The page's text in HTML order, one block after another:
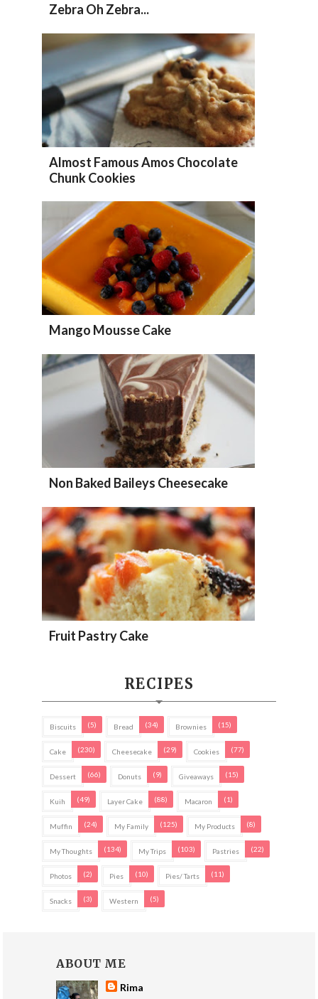
Zebra Oh Zebra...
Almost Famous Amos Chocolate
Chunk Cookies
Mango Mousse Cake
Non Baked Baileys Cheesecake
Fruit Pastry Cake
RECIPES
Biscuits (5) Bread (34) Brownies (15)
Cake (230) Cheesecake (29) Cookies (77)
Dessert (66) Donuts (9) Giveaways (15)
Kuih (49) Layer Cake (88) Macaron (1)
Muffin (24) My Family (125) My Products (8)
My Thoughts (134) My Trips (103) Pastries (22)
Photos (2) Pies (10) Pies/ Tarts (11)
Snacks (3) Western (5)
ABOUT ME
Rima